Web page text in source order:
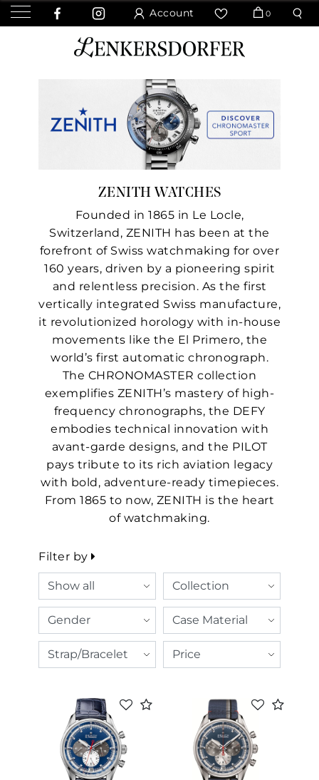
Account 0
ZENITH WATCHES
Founded in 1865 in Le Locle,
Switzerland, ZENITH has been at the
forefront of Swiss watchmaking for over
160 years, driven by a pioneering spirit
and relentless precision. As the first
vertically integrated Swiss manufacture,
it revolutionized horology with in-house
movements like the El Primero, the
world’s first automatic chronograph.
The CHRONOMASTER collection
exemplifies ZENITH’s mastery of high-
frequency chronographs, the DEFY
embodies technical innovation with
avant-garde designs, and the PILOT
pays tribute to its rich aviation legacy
with bold, adventure-ready timepieces.
From 1865 to now, ZENITH is the heart
of watchmaking.
Filter by